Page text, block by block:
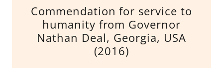
Commendation for service to
humanity from Governor
Nathan Deal, Georgia, USA
(2016)